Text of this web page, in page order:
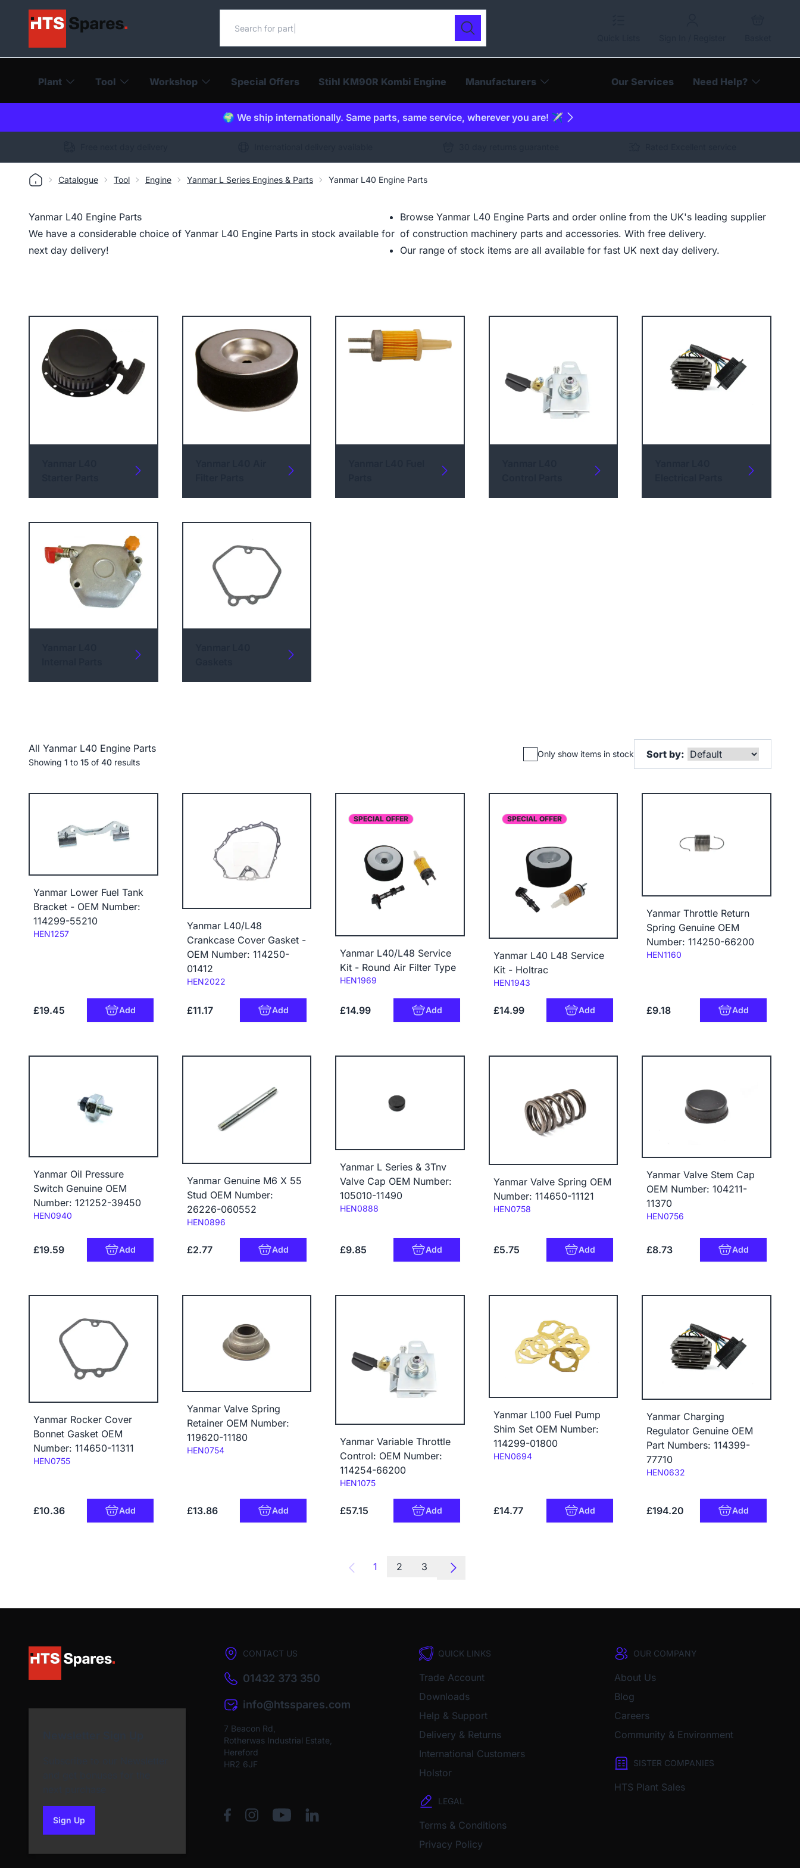
Search our catalogue
Search
Plant Tool Workshop Special Offers Stihl KM90R Kombi Engine Manufacturers Our Services Need Help?
🌍 We ship internationally. Same parts, same service, wherever you are! ✈️
Catalogue Tool Engine Yanmar L Series Engines & Parts Yanmar L40 Engine Parts
Yanmar L40 Engine Parts
We have a considerable choice of Yanmar L40 Engine Parts in stock available for
next day delivery!
Browse Yanmar L40 Engine Parts and order online from the UK's leading supplier
of construction machinery parts and accessories. With free delivery.
Our range of stock items are all available for fast UK next day delivery.
All Yanmar L40 Engine Parts
Showing 1 to 15 of 40 results
Only show items in stock Sort by:
Yanmar Lower Fuel Tank
Bracket - OEM Number:
114299-55210
Code:
HEN1257
£19.45 Add
Yanmar L40/L48
Crankcase Cover Gasket -
OEM Number: 114250-
01412
Code:
HEN2022
£11.17 Add
SPECIAL OFFER
Yanmar L40/L48 Service
Kit - Round Air Filter Type
Code:
HEN1969
£14.99 Add
SPECIAL OFFER
Yanmar L40 L48 Service
Kit - Holtrac
Code:
HEN1943
£14.99 Add
Yanmar Throttle Return
Spring Genuine OEM
Number: 114250-66200
Code:
HEN1160
£9.18 Add
Yanmar Oil Pressure
Switch Genuine OEM
Number: 121252-39450
Code:
HEN0940
£19.59 Add
Yanmar Genuine M6 X 55
Stud OEM Number:
26226-060552
Code:
HEN0896
£2.77 Add
Yanmar L Series & 3Tnv
Valve Cap OEM Number:
105010-11490
Code:
HEN0888
£9.85 Add
Yanmar Valve Spring OEM
Number: 114650-11121
Code:
HEN0758
£5.75 Add
Yanmar Valve Stem Cap
OEM Number: 104211-
11370
Code:
HEN0756
£8.73 Add
Yanmar Rocker Cover
Bonnet Gasket OEM
Number: 114650-11311
Code:
HEN0755
£10.36 Add
Yanmar Valve Spring
Retainer OEM Number:
119620-11180
Code:
HEN0754
£13.86 Add
Yanmar Variable Throttle
Control: OEM Number:
114254-66200
Code:
HEN1075
£57.15 Add
Yanmar L100 Fuel Pump
Shim Set OEM Number:
114299-01800
Code:
HEN0694
£14.77 Add
Yanmar Charging
Regulator Genuine OEM
Part Numbers: 114399-
77710
Code:
HEN0632
£194.20 Add
1 2 3
Sign Upto our newsletter
CONTACT US
01432 373 350
info@htsspares.com
7 Beacon Rd,
Rotherwas Industrial Estate,
Hereford
HR2 6JF
QUICK LINKS
Trade Account
Downloads
Help & Support
Delivery & Returns
International Customers
Holstor
LEGAL
Terms & Conditions
Privacy Policy
OUR COMPANY
About Us
Blog
Careers
Community & Environment
SISTER COMPANIES
HTS Plant Sales